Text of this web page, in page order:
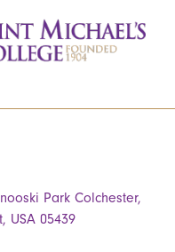
Park Colchester,
USA 05439